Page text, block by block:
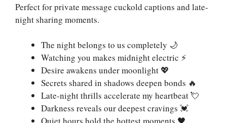
Perfect for private message cuckold captions and late-
night sharing moments.
The night belongs to us completely 🌙
Watching you makes midnight electric ⚡
Desire awakens under moonlight 💖
Secrets shared in shadows deepen bonds 🔥
Late-night thrills accelerate my heartbeat 💘
Darkness reveals our deepest cravings 💓